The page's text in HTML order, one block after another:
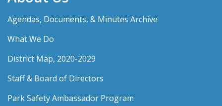
Agendas, Documents, & Minutes Archive
What We Do
District Map, 2020-2029
Staff & Board of Directors
Park Safety Ambassador Program